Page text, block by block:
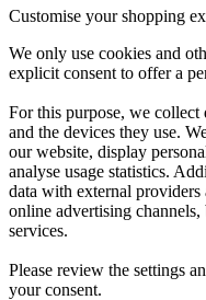
Customise your shopping
We only use cookies and
explicit consent to offer a
For this purpose, we collect
and the devices they use.
our website, display
analyse usage statistics.
data with external
online advertising
services.
Please review the settings
your consent.